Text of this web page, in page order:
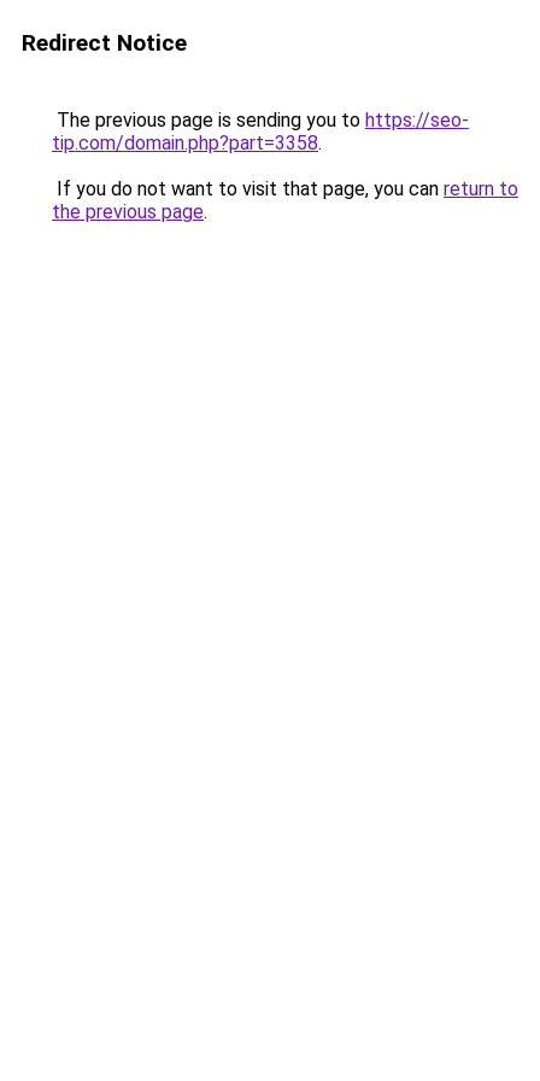
Redirect Notice
The previous page is sending you to https://seo-
tip.com/domain.php?part=3358.
If you do not want to visit that page, you can return to
the previous page.